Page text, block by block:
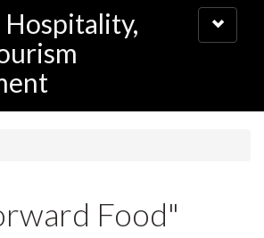
Hospitality,
Toggle
navigation
Food"